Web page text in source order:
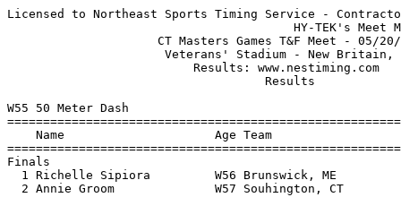
Licensed to Northeast Sports Timing Service - Contractor License
                                        HY-TEK's Meet Manager 05/22/17 09:10 PM
                     CT Masters Games T&F Meet - 05/20/17                      
                      Veterans' Stadium - New Britain, CT                      
                          Results: www.nestiming.com                           
                                    Results                                    
 
W55 50 Meter Dash
================================================================
    Name                     Age Team                    Finals 
================================================================
Finals
  1 Richelle Sipiora         W56 Brunswick, ME             9.99  
  2 Annie Groom              W57 Souhington, CT           11.34  
 
W60 50 Meter Dash
================================================================
    Name                     Age Team                    Finals 
================================================================
  1 Pamela Shorr             W60 Swampscott, MA            9.41  
  2 Barbara Pearce           W63 Guilford, CT             10.44  
 
W65 50 Meter Dash
================================================================
    Name                     Age Team                    Finals 
================================================================
  1 Sharon Warren            W67 New York, NY              8.33  
 
W70 50 Meter Dash
================================================================
    Name                     Age Team                    Finals 
================================================================
  1 Beverly Rohlehr          W70 Avon, CT                  9.18  
 
W60 100 Meter Dash
================================================================
    Name                     Age Team                    Finals 
================================================================
  1 Pamela Shorr             W60 Swampscott, MA           18.47  
 
W65 100 Meter Dash
================================================================
    Name                     Age Team                    Finals 
================================================================
  1 Sharon Warren            W67 New York, NY             15.93  
 
W70 100 Meter Dash
================================================================
    Name                     Age Team                    Finals 
================================================================
  1 Beverly Rohlehr          W70 Avon, CT                 18.24  
 
W85 100 Meter Dash
================================================================
    Name                     Age Team                    Finals 
================================================================
  1 Thelma Wilson            W86 UNA                      32.17  
 
W50 200 Meter Dash
================================================================
    Name                     Age Team                    Finals 
================================================================
  1 Rebecca Connolly         W51 Wilmington, MA           30.98  
 
W55 200 Meter Dash
================================================================
    Name                     Age Team                    Finals 
================================================================
  1 Ginny Richburg           W58 Randolph Ctr., VT        33.66  
  2 Nance McCauley           W56 Avon, CT                 43.60  
 
W60 200 Meter Dash
================================================================
    Name                     Age Team                    Finals 
================================================================
  1 Pamela Shorr             W60 Swampscott, MA           39.23  
 
W85 200 Meter Dash
================================================================
    Name                     Age Team                    Finals 
================================================================
  1 Thelma Wilson            W86 UNA                    1:07.97  
 
W55 400 Meter Dash
================================================================
    Name                     Age Team                    Finals 
================================================================
  1 Susie Snyder             W56 Hawthorne, NY          1:18.46  
  2 Ginny Richburg           W58 Randolph Ctr., VT      1:19.17  
 
W60 400 Meter Dash
================================================================
    Name                     Age Team                    Finals 
================================================================
  1 Barbara Pearce           W63 Guilford, CT           1:30.94  
 
W40-49 800 Meter Run
================================================================
    Name                     Age Team                    Finals 
================================================================
  1 Tara Rudinski            W48 Brookfield, CT         2:58.05  
 
W55 800 Meter Run
================================================================
    Name                     Age Team                    Finals 
================================================================
  1 Susie Snyder             W56 Hawthorne, NY          3:01.82  
  2 Richelle Sipiora         W56 Brunswick, ME          3:30.32  
  3 Nance McCauley           W56 Avon, CT               3:48.34  
 
W65 800 Meter Run
================================================================
    Name                     Age Team                    Finals 
================================================================
  1 Rebecca Goldstein        W66 Pawcatuck, CT          4:04.55  
 
W40-49 1500 Meter Run
================================================================
    Name                     Age Team                    Finals 
================================================================
  1 Tara Rudinski            W48 Brookfield, CT         5:46.61  
 
W55 1500 Meter Run
================================================================
    Name                     Age Team                    Finals 
================================================================
  1 Susie Snyder             W56 Hawthorne, NY          6:01.68  
  2 Nance McCauley           W56 Avon, CT               7:15.74  
  3 Annie Groom              W57 Souhington, CT         9:04.83  
 
W60 1500 Meter Run
================================================================
    Name                     Age Team                    Finals 
================================================================
  1 Barbara Pearce           W63 Guilford, CT           6:23.31  
 
W65 1500 Meter Run
================================================================
    Name                     Age Team                    Finals 
================================================================
  1 Rebecca Goldstein        W66 Pawcatuck, CT          8:04.76  
 
W40-49 3000 Meter Run
================================================================
    Name                     Age Team                    Finals 
================================================================
  1 Tara Rudinski            W48 Brookfield, CT        12:42.44  
 
W50 High Jump
================================================================
    Name                     Age Team                    Finals 
================================================================
  1 Rebecca Connolly         W51 Wilmington, MA           1.30m  
     1.10 1.15 1.20 1.25 1.30 1.35 
        P    O    O    O    O  XXX 
 
W55 High Jump
================================================================
    Name                     Age Team                    Finals 
================================================================
  1 Stephanie Duncan         W56 Bridgeport, CT           1.30m  
     1.10 1.15 1.20 1.25 1.30 1.35 
        P    O    O    O    O  XXX 
  2 Pamela Gunneson          W57 Cheshire, CT             1.10m  
     1.10 1.15 
        O  XXX 
 
W55 Long Jump
================================================================
    Name                     Age Team                    Finals 
================================================================
  1 Susan Kassey             W55 New Britain, CT          4.20m  
      3.94m  FOUL  4.18m  4.20m      
  2 Ginny Richburg           W58 Randolph Ctr., VT        4.02m  
      4.02m  3.85m  4.02m  3.80m       
  3 Annie Groom              W57 Souhington, CT           1.80m  
      FOUL  1.77m  1.80m  PASS